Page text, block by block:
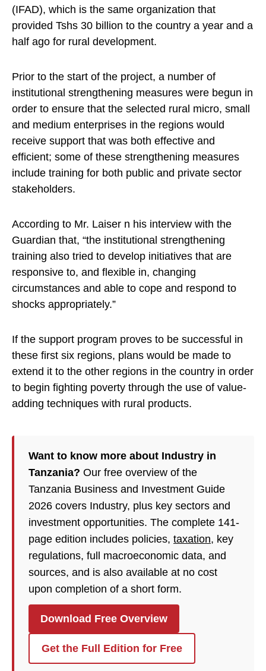
(IFAD), which is the same organization that
provided Tshs 30 billion to the country a year and a
half ago for rural development.
Prior to the start of the project, a number of
institutional strengthening measures were begun in
order to ensure that the selected rural micro, small
and medium enterprises in the regions would
receive support that was both effective and
efficient; some of these strengthening measures
include training for both public and private sector
stakeholders.
According to Mr. Laiser n his interview with the
Guardian that, “the institutional strengthening
training also tried to develop initiatives that are
responsive to, and flexible in, changing
circumstances and able to cope and respond to
shocks appropriately.”
If the support program proves to be successful in
these first six regions, plans would be made to
extend it to the other regions in the country in order
to begin fighting poverty through the use of value-
adding techniques with rural products.
Want to know more about Industry in
Tanzania? Our free overview of the
Tanzania Business and Investment Guide
2026 covers Industry, plus key sectors and
investment opportunities. The complete 141-
page edition includes policies, taxation, key
regulations, full macroeconomic data, and
sources, and is also available at no cost
upon completion of a short form.
Download Free Overview
Get the Full Edition for Free